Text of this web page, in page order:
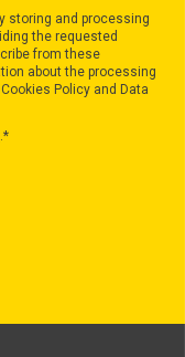
storing and processing
the requested
from these
about the processing
Policy and Data
*